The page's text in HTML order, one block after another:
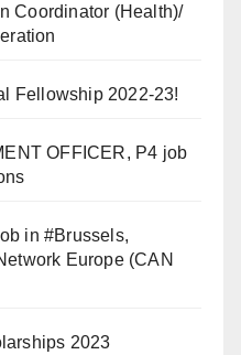
Coordinator (Health)/
Fellowship 2022-23!
OFFICER, P4 job
in #Brussels,
Europe (CAN
2023